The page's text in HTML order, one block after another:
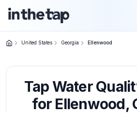
Home
Return to
homepage
United States Georgia Ellenwood
Tap Water
for Ellenwood,